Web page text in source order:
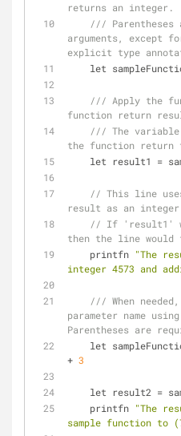
returns an integer.
///
arguments, except
explicit type
let
/// Apply the
function return
/// The
the function return
    let result1
=
// This line
result as an
// If 'result1'
then the line
    printfn
"The
integer 4573 and
/// When
parameter name
Parentheses are
let
+ 3
    let result2
=
    printfn
"The
sample function to